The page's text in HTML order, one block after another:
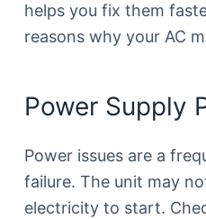
helps you fix them
reasons why your AC
Power Supply
Power issues are a
failure. The unit may
electricity to start.